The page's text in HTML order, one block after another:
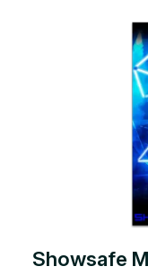
Showsafe